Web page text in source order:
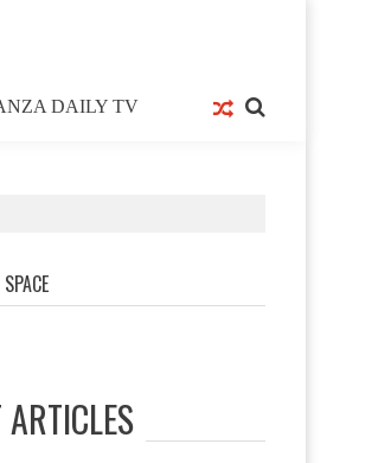
DAILY TV
ARTICLES